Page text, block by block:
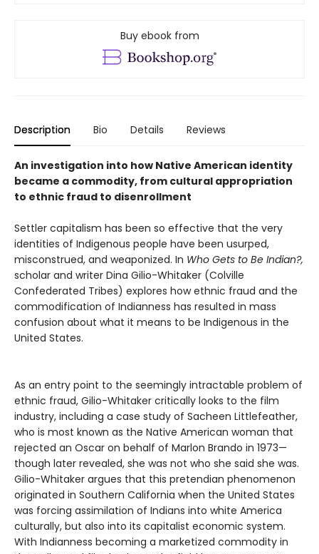
Buy ebook from
Description Bio Details Reviews
An investigation into how Native American identity
became a commodity, from cultural appropriation
to ethnic fraud to disenrollment
Settler capitalism has been so effective that the very
identities of Indigenous people have been usurped,
misconstrued, and weaponized. In Who Gets to Be Indian?,
scholar and writer Dina Gilio-Whitaker (Colville
Confederated Tribes) explores how ethnic fraud and the
commodification of Indianness has resulted in mass
confusion about what it means to be Indigenous in the
United States.
As an entry point to the seemingly intractable problem of
ethnic fraud, Gilio-Whitaker critically looks to the film
industry, including a case study of Sacheen Littlefeather,
who is most known as the Native American woman that
rejected an Oscar on behalf of Marlon Brando in 1973—
though later revealed, she was not who she said she was.
Gilio-Whitaker argues that this pretendian phenomenon
originated in Southern California when the United States
was forcing assimilation of Indians into white America
culturally, but also into its capitalist economic system.
With Indianness becoming a marketized commodity in